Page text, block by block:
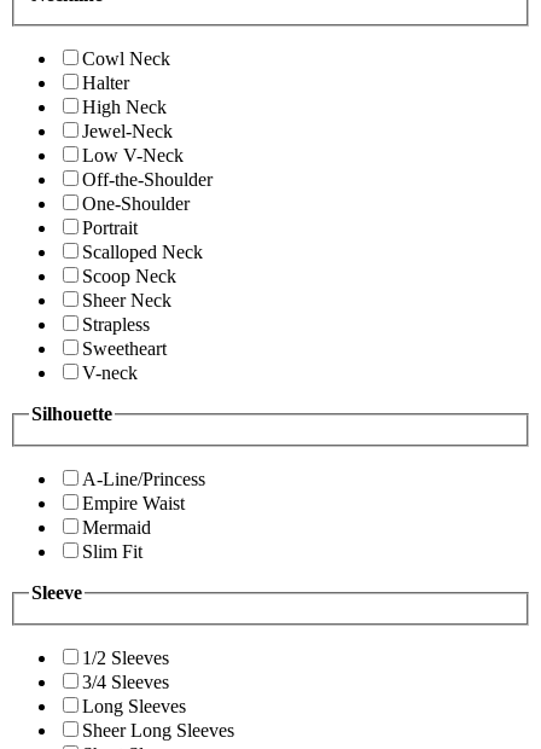
Cowl Neck
Halter
High Neck
Jewel-Neck
Low V-Neck
Off-the-Shoulder
One-Shoulder
Portrait
Scalloped Neck
Scoop Neck
Sheer Neck
Strapless
Sweetheart
V-neck
Silhouette
A-Line/Princess
Empire Waist
Mermaid
Slim Fit
Sleeve
1/2 Sleeves
3/4 Sleeves
Long Sleeves
Sheer Long Sleeves